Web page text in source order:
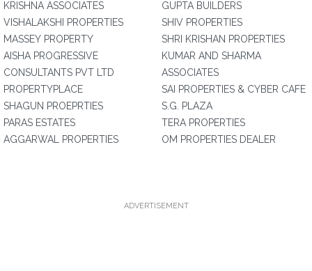
KRISHNA ASSOCIATES
VISHALAKSHI PROPERTIES
MASSEY PROPERTY
AISHA PROGRESSIVE
CONSULTANTS PVT LTD
PROPERTYPLACE
SHAGUN PROEPRTIES
PARAS ESTATES
AGGARWAL PROPERTIES
GUPTA BUILDERS
SHIV PROPERTIES
SHRI KRISHAN PROPERTIES
KUMAR AND SHARMA
ASSOCIATES
SAI PROPERTIES & CYBER CAFE
S.G. PLAZA
TERA PROPERTIES
OM PROPERTIES DEALER
ADVERTISEMENT